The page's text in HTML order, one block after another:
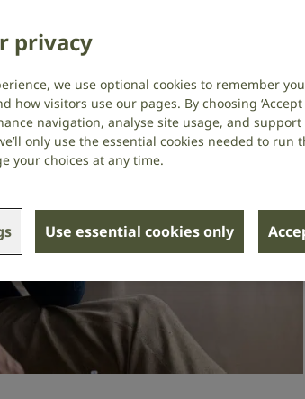
privacy
we use optional cookies to remember
how visitors use our pages. By choosing ‘Accept
navigation, analyse site usage, and
only use the essential cookies needed to run
your choices at any time.
Use essential cookies only